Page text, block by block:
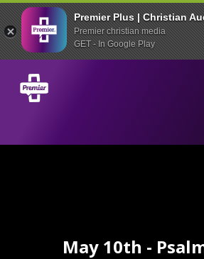
Premier Plus | Christian
Premier christian media
GET - In Google Play
May 10th -